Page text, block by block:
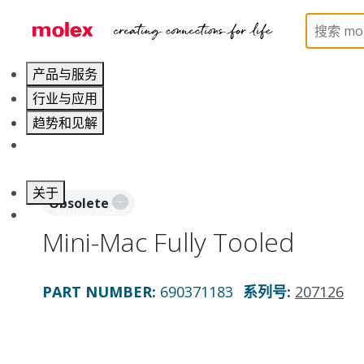
产品与服务
行业与应用
趋势和见解
关于
联系 Molex莫仕
Applicators and
Obsolete
Mini-Mac Fully Tooled
PART NUMBER: 690371183 系列号: 207126